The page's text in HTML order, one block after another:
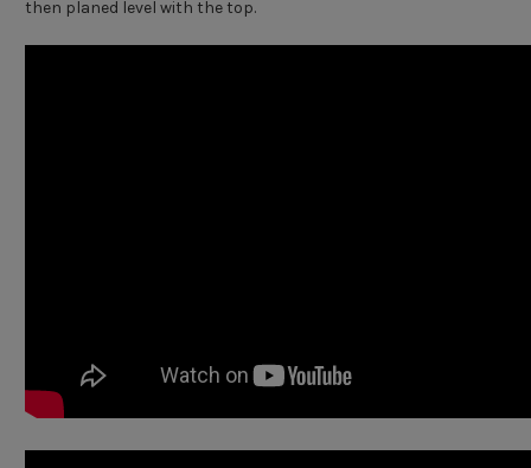
then planed level with the top.